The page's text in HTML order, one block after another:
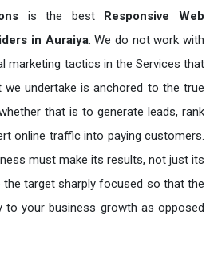
is the best Responsive Web
in Auraiya. We do not work with
marketing tactics in the Services that
undertake is anchored to the true
that is to generate leads, rank
online traffic into paying customers.
must make its results, not just its
the target sharply focused so that the
to your business growth as opposed